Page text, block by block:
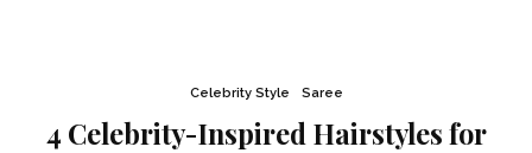
Celebrity Style Saree
4 Celebrity-Inspired Hairstyles for